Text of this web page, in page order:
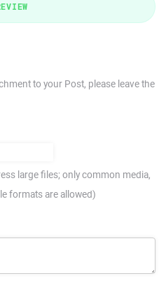
to your Post, please leave the
large files; only common media,
formats are allowed)